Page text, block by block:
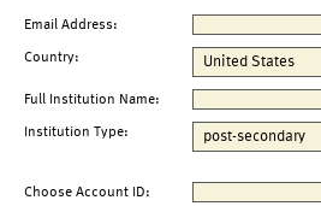
Email Address:
Country:
Full Institution Name:
Institution Type:
Choose Account ID: